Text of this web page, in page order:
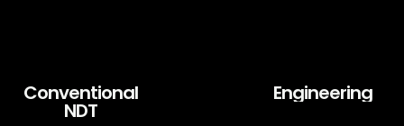
Conventional
NDT
Engineering